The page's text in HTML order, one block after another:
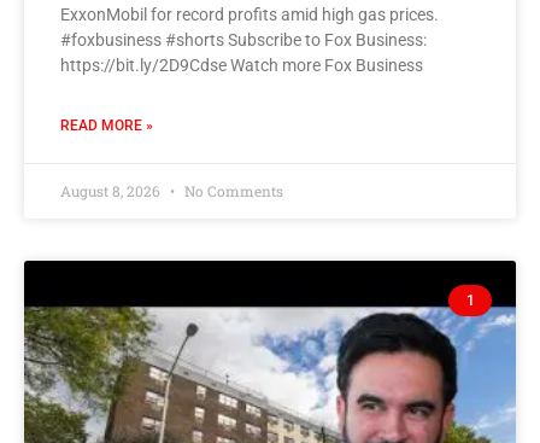
ExxonMobil for record profits amid high gas prices.
#foxbusiness #shorts Subscribe to Fox Business:
https://bit.ly/2D9Cdse Watch more Fox Business
READ MORE »
August 8, 2026 No Comments
1